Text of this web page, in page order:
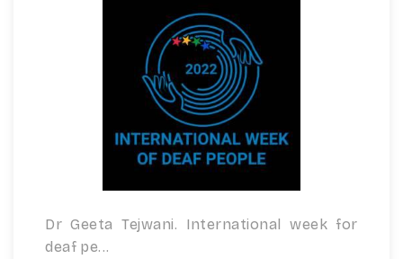
Dr Geeta Tejwani. International week for
deaf pe...